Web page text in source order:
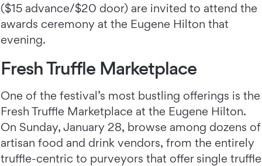
($15 advance/$20 door) are invited to attend the
awards ceremony at the Eugene Hilton that
evening.
Fresh Truffle Marketplace
One of the festival’s most bustling offerings is the
Fresh Truffle Marketplace at the Eugene Hilton.
On Sunday, January 28, browse among dozens of
artisan food and drink vendors, from the entirely
truffle-centric to purveyors that offer single truffle